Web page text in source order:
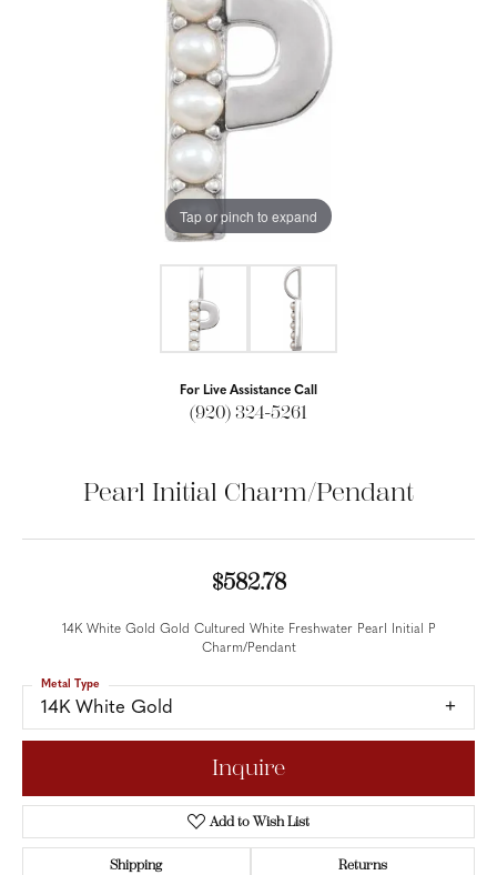
Tap or pinch to expand
For Live Assistance Call
(920) 324-5261
Pearl Initial Charm/Pendant
$582.78
14K White Gold Gold Cultured White Freshwater Pearl Initial P
Charm/Pendant
14K White Gold
Metal Type
Inquire
Add to Wish List
Shipping Returns